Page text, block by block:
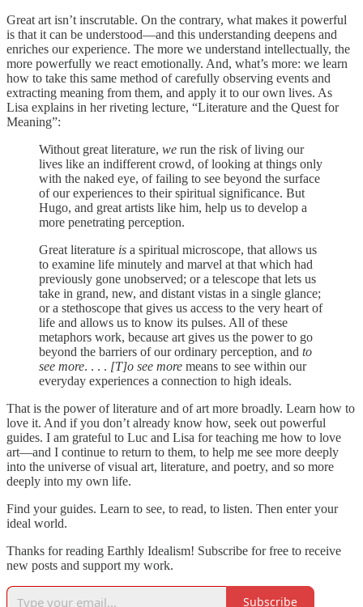
Great art isn’t inscrutable. On the contrary, what makes it powerful
is that it can be understood—and this understanding deepens and
enriches our experience. The more we understand intellectually, the
more powerfully we react emotionally. And, what’s more: we learn
how to take this same method of carefully observing events and
extracting meaning from them, and apply it to our own lives. As
Lisa explains in her riveting lecture, “Literature and the Quest for
Meaning”:
Without great literature, we run the risk of living our
lives like an indifferent crowd, of looking at things only
with the naked eye, of failing to see beyond the surface
of our experiences to their spiritual significance. But
Hugo, and great artists like him, help us to develop a
more penetrating perception.
Great literature is a spiritual microscope, that allows us
to examine life minutely and marvel at that which had
previously gone unobserved; or a telescope that lets us
take in grand, new, and distant vistas in a single glance;
or a stethoscope that gives us access to the very heart of
life and allows us to know its pulses. All of these
metaphors work, because art gives us the power to go
beyond the barriers of our ordinary perception, and to
see more. . . . [T]o see more means to see within our
everyday experiences a connection to high ideals.
That is the power of literature and of art more broadly. Learn how to
love it. And if you don’t already know how, seek out powerful
guides. I am grateful to Luc and Lisa for teaching me how to love
art—and I continue to return to them, to help me see more deeply
into the universe of visual art, literature, and poetry, and so more
deeply into my own life.
Find your guides. Learn to see, to read, to listen. Then enter your
ideal world.
Thanks for reading Earthly Idealism! Subscribe for free to receive
new posts and support my work.
Subscribe